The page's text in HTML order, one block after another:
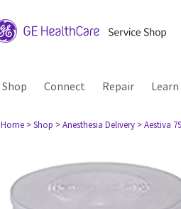
Shop Connect Repair Learn
Home > Shop > Anesthesia Delivery > Aestiva